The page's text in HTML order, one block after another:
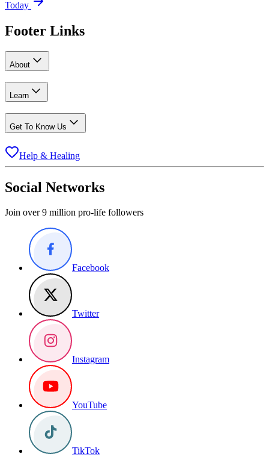
Today
Footer Links
About
Learn
Get To Know Us
Help & Healing
Social Networks
Join over 9 million pro-life followers
Facebook
Twitter
Instagram
YouTube
TikTok